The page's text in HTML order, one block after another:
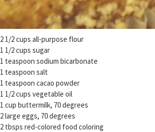
2 1/2 cups all-purpose flour
1 1/2 cups sugar
1 teaspoon sodium bicarbonate
1 teaspoon salt
1 teaspoon cacao powder
1 1/2 cups vegetable oil
1 cup buttermilk, 70 degrees
2 large eggs, 70 degrees
2 tbsps red-colored food coloring